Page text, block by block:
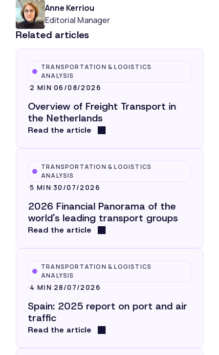
Anne Kerriou
Editorial Manager
Related articles
TRANSPORTATION & LOGISTICS
ANALYSIS
2 MIN 06/08/2026
Overview of Freight Transport in
the Netherlands
Read the article
TRANSPORTATION & LOGISTICS
ANALYSIS
5 MIN 30/07/2026
2026 Financial Panorama of the
world's leading transport groups
Read the article
TRANSPORTATION & LOGISTICS
ANALYSIS
4 MIN 28/07/2026
Spain: 2025 report on port and air
traffic
Read the article